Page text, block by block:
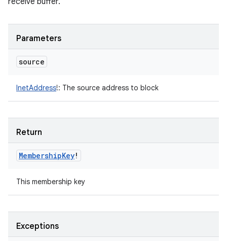
Parameters
source
InetAddress!: The source address to block
Return
MembershipKey!
This membership key
Exceptions